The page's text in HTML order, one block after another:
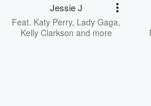
Jessie J
Feat. Katy Perry, Lady Gaga,
Kelly Clarkson and more